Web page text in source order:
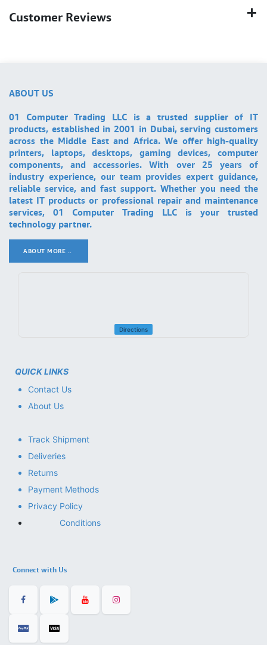
Customer Reviews
ABOUT US
01 Computer Trading LLC is a trusted supplier of IT
products, established in 2001 in Dubai, serving customers
across the Middle East and Africa. We offer high-quality
printers, laptops, desktops, gaming devices, computer
components, and accessories. With over 25 years of
industry experience, our team provides expert guidance,
reliable service, and fast support. Whether you need the
latest IT products or professional repair and maintenance
services, 01 Computer Trading LLC is your trusted
technology partner.
ABOUT MORE ..
Directions
QUICK LINKS
Contact Us
About Us
Track Shipment
Deliveries
Returns
Payment Methods
Privacy Policy
Conditions
Connect with Us